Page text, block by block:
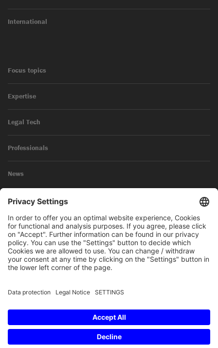
International
Focus topics
Expertise
Legal Tech
Professionals
News
Legal Notice
Privacy Policy